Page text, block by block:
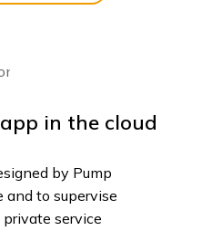
in the cloud
by Pump
and to supervise
service